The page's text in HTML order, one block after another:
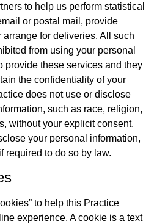
to help us perform statistical
or postal mail, provide
arrange for deliveries. All such
from using your personal
provide these services and they
the confidentiality of your
does not use or disclose
such as race, religion,
without your explicit consent.
your personal information,
required to do so by law.
to help this Practice
experience. A cookie is a text